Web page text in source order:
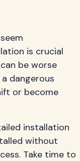
is crucial
be worse
dangerous
or become
installation
without
Take time to